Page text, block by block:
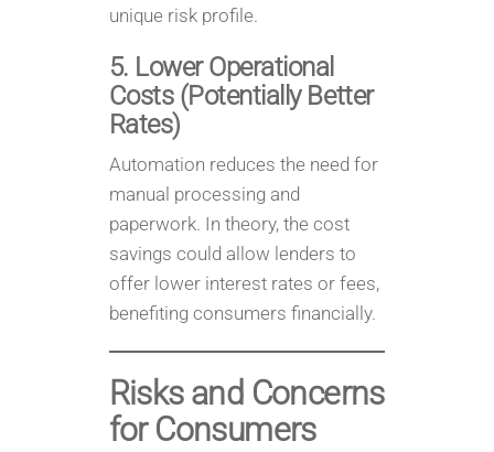
unique risk profile.
5. Lower Operational
Costs (Potentially Better
Rates)
Automation reduces the need for
manual processing and
paperwork. In theory, the cost
savings could allow lenders to
offer lower interest rates or fees,
benefiting consumers financially.
Risks and Concerns
for Consumers